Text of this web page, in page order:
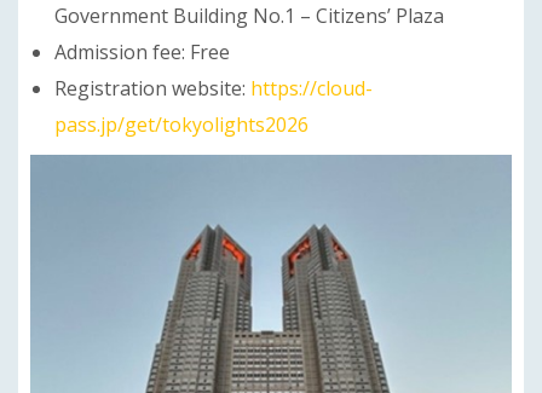
Government Building No.1 – Citizens’ Plaza
Admission fee: Free
Registration website: https://cloud-
pass.jp/get/tokyolights2026